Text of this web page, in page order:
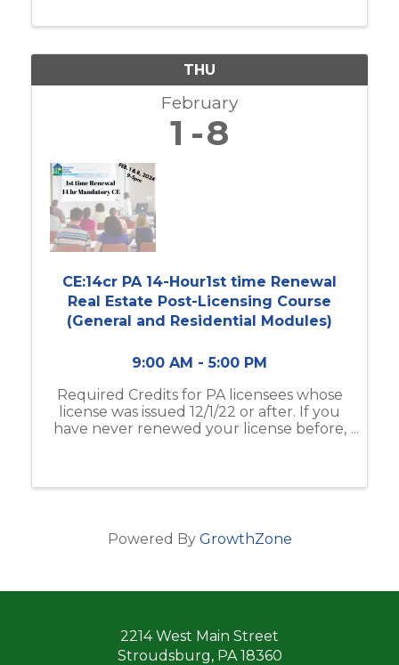
THU
February
1 8
CE:14cr PA 14-Hour1st time Renewal
Real Estate Post-Licensing Course
(General and Residential Modules)
9:00 AM - 5:00 PM
Required Credits for PA licensees whose
license was issued 12/1/22 or after. If you
have never renewed your license before,
Powered By GrowthZone
2214 West Main Street
Stroudsburg, PA 18360